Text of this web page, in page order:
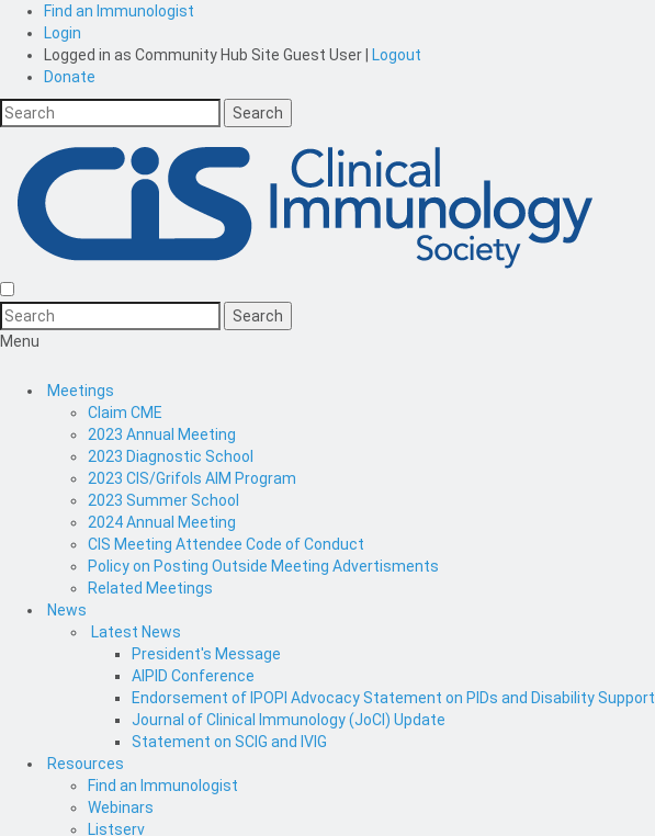
Find an Immunologist
Login
Logged in as Community Hub Site Guest User
Logout
Donate
Menu
Meetings
Claim CME
2023 Annual Meeting
2023 Diagnostic School
2023 CIS/Grifols AIM Program
2023 Summer School
2024 Annual Meeting
CIS Meeting Attendee Code of Conduct
Policy on Posting Outside Meeting Advertisments
Related Meetings
News
Latest News
President's Message
AIPID Conference
Endorsement of IPOPI Advocacy Statement on PIDs and Disability Support
Journal of Clinical Immunology (JoCI) Update
Statement on SCIG and IVIG
Resources
Find an Immunologist
Webinars
Listserv